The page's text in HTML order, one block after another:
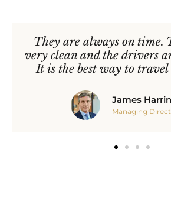
They are always on time.
very clean and the drivers
It is the best way to
James
Managing